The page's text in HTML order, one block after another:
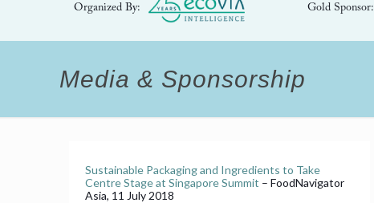
Organized By: Gold Sponsor:
Media & Sponsorship
Sustainable Packaging and Ingredients to Take
Centre Stage at Singapore Summit – FoodNavigator
Asia, 11 July 2018